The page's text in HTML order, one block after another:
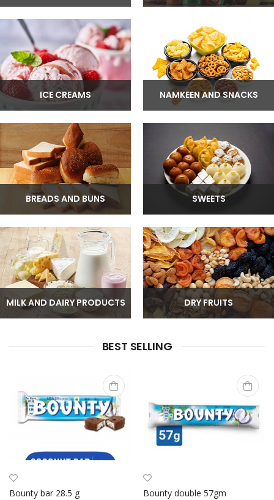
ICE CREAMS NAMKEEN AND SNACKS
BREADS AND BUNS SWEETS
MILK AND DAIRY PRODUCTS DRY FRUITS
BEST SELLING
Bounty bar 28.5 g Bounty double 57gm